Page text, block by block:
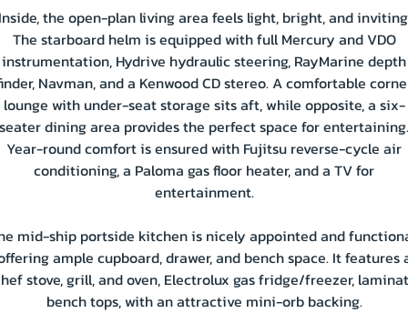
the open-plan living area feels light, bright, and
The starboard helm is equipped with full Mercury and VDO
instrumentation, Hydrive hydraulic steering, RayMarine depth
Navman, and a Kenwood CD stereo. A comfortable
lounge with under-seat storage sits aft, while opposite, a six-
seater dining area provides the perfect space for entertaining.
Year-round comfort is ensured with Fujitsu reverse-cycle air
conditioning, a Paloma gas floor heater, and a TV for
entertainment.
mid-ship portside kitchen is nicely appointed and
ample cupboard, drawer, and bench space. It features
stove, grill, and oven, Electrolux gas fridge/freezer,
bench tops, with an attractive mini-orb backing.